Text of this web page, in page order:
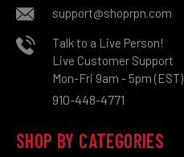
support@shoprpn.com
Talk to a Live Person!
Live Customer Support
Mon-Fri 9am - 5pm (EST)
910-448-4771
SHOP BY CATEGORIES